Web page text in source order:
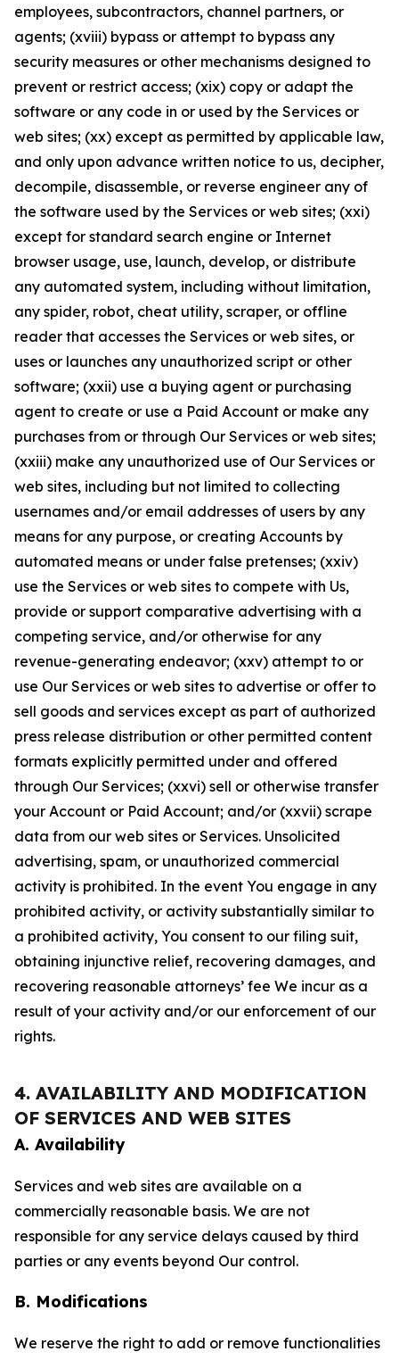
employees, subcontractors, channel partners, or
agents; (xviii) bypass or attempt to bypass any
security measures or other mechanisms designed to
prevent or restrict access; (xix) copy or adapt the
software or any code in or used by the Services or
web sites; (xx) except as permitted by applicable law,
and only upon advance written notice to us, decipher,
decompile, disassemble, or reverse engineer any of
the software used by the Services or web sites; (xxi)
except for standard search engine or Internet
browser usage, use, launch, develop, or distribute
any automated system, including without limitation,
any spider, robot, cheat utility, scraper, or offline
reader that accesses the Services or web sites, or
uses or launches any unauthorized script or other
software; (xxii) use a buying agent or purchasing
agent to create or use a Paid Account or make any
purchases from or through Our Services or web sites;
(xxiii) make any unauthorized use of Our Services or
web sites, including but not limited to collecting
usernames and/or email addresses of users by any
means for any purpose, or creating Accounts by
automated means or under false pretenses; (xxiv)
use the Services or web sites to compete with Us,
provide or support comparative advertising with a
competing service, and/or otherwise for any
revenue-generating endeavor; (xxv) attempt to or
use Our Services or web sites to advertise or offer to
sell goods and services except as part of authorized
press release distribution or other permitted content
formats explicitly permitted under and offered
through Our Services; (xxvi) sell or otherwise transfer
your Account or Paid Account; and/or (xxvii) scrape
data from our web sites or Services. Unsolicited
advertising, spam, or unauthorized commercial
activity is prohibited. In the event You engage in any
prohibited activity, or activity substantially similar to
a prohibited activity, You consent to our filing suit,
obtaining injunctive relief, recovering damages, and
recovering reasonable attorneys’ fee We incur as a
result of your activity and/or our enforcement of our
rights.
4. AVAILABILITY AND MODIFICATION
OF SERVICES AND WEB SITES
A. Availability
Services and web sites are available on a
commercially reasonable basis. We are not
responsible for any service delays caused by third
parties or any events beyond Our control.
B. Modifications
We reserve the right to add or remove functionalities